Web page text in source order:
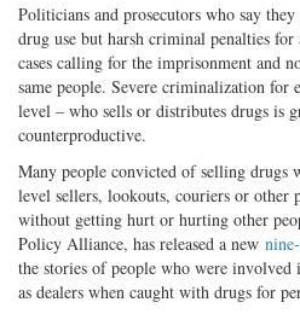
Politicians and prosecutors who say
drug use but harsh criminal penalties
cases calling for the imprisonment and
same people. Severe criminalization for
level – who sells or distributes drugs is
counterproductive.
Many people convicted of selling drugs
level sellers, lookouts, couriers or other
without getting hurt or hurting other
Policy Alliance, has released a new
the stories of people who were
as dealers when caught with drugs for